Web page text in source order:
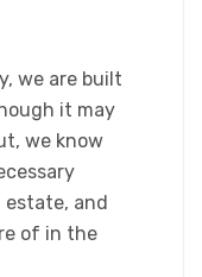
we are built
it may
we know
and
of in the